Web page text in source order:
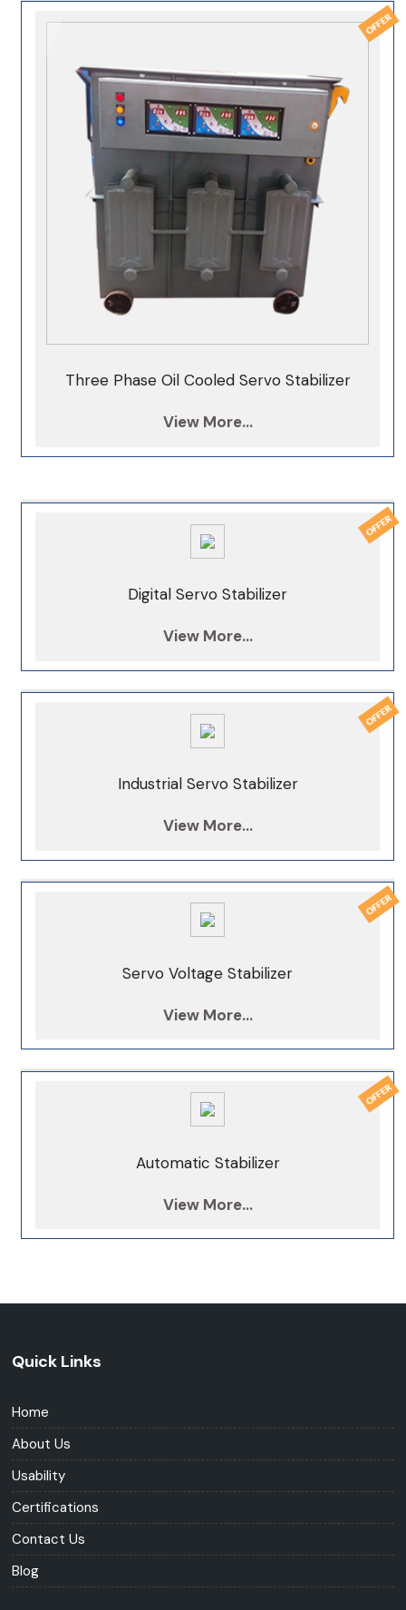
Three Phase Oil Cooled Servo Stabilizer
View More...
Digital Servo Stabilizer
View More...
Industrial Servo Stabilizer
View More...
Servo Voltage Stabilizer
View More...
Automatic Stabilizer
View More...
Quick Links
Home
About Us
Usability
Certifications
Contact Us
Blog